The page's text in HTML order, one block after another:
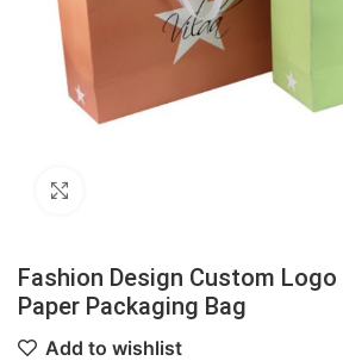
Fashion Design Custom
Paper Packaging Bag
Add to wishlist